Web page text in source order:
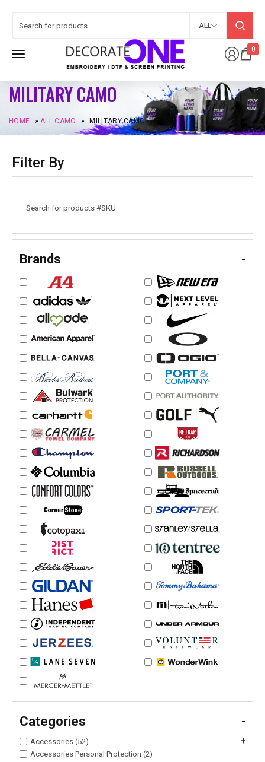
0
ALL
MILITARY CAMO
HOME »ALL CAMO » MILITARY CAMO
Filter By
Brands -
Categories -
Accessories (52) +
Accessories Personal Protection (2)